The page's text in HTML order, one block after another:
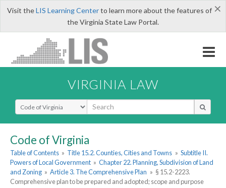
×
Visit theLIS Learning Centerto learn more about the features of
the Virginia State Law Portal.
VIRGINIA LAW
Select Search Type
Code of Virginia
Table of Contents » Title 15.2. Counties, Cities and Towns » Subtitle II.
Powers of Local Government » Chapter 22. Planning, Subdivision of Land
and Zoning » Article 3. The Comprehensive Plan » § 15.2-2223.
Comprehensive plan to be prepared and adopted; scope and purpose